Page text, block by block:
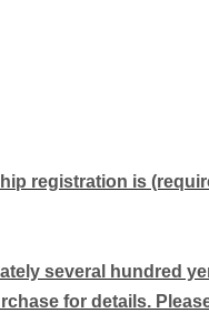
registration is
several hundred
for details.